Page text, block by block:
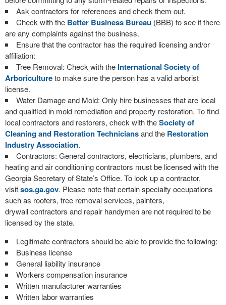
Ask contractors for references and check them out.
Check with the Better Business Bureau (BBB) to see if there
are any complaints against the business.
Ensure that the contractor has the required licensing and/or
affiliation:
Tree Removal: Check with the International Society of
Arboricultureto make sure the person has a valid arborist
license.
Water Damage and Mold: Only hire businesses that are local
and qualified in mold remediation and property restoration. To find
local contractors and restorers, check with theSociety of
Cleaning and Restoration Techniciansand the Restoration
Industry Association.
Contractors: General contractors, electricians, plumbers, and
heating and air conditioning contractors must be licensed with the
Georgia Secretary of State’s Office. To look up a contractor,
visitsos.ga.gov. Please note that certain specialty occupations
such as roofers, tree removal services, painters,
drywall contractors and repair handymen are not required to be
licensed by the state.
Legitimate contractors should be able to provide the following:
Business license
General liability insurance
Workers compensation insurance
Written manufacturer warranties
Written labor warranties